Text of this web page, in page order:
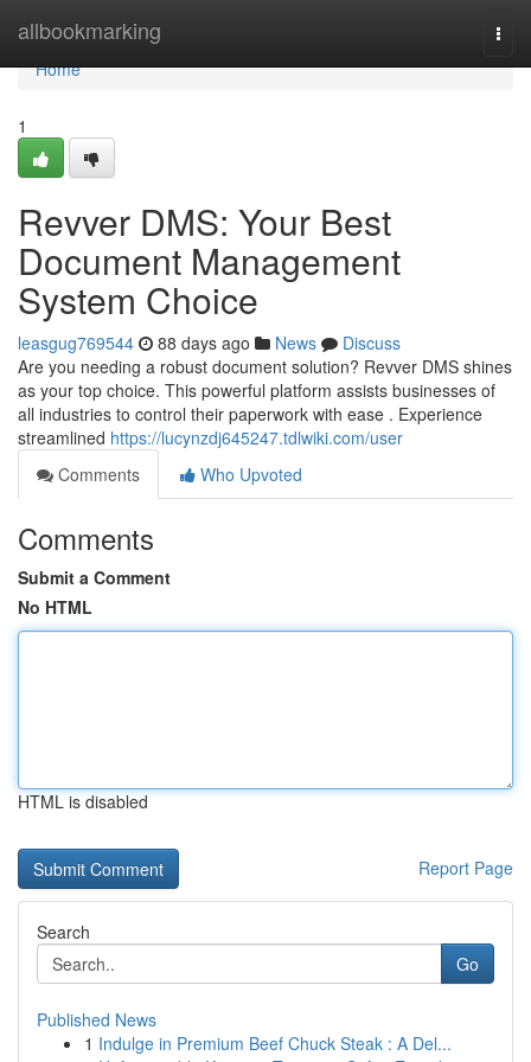
allbookmarking
Home
Home
1
Revver DMS: Your Best
Document Management
System Choice
leasgug769544 88 days ago News
Discuss
Are you needing a robust document solution? Revver DMS shines
as your top choice. This powerful platform assists businesses of
all industries to control their paperwork with ease . Experience
streamlined https://lucynzdj645247.tdlwiki.com/user
Comments
Who Upvoted
Comments
Submit a Comment
No HTML
HTML is disabled
Report Page
Search
Go
Published News
1 Indulge in Premium Beef Chuck Steak : A Del...